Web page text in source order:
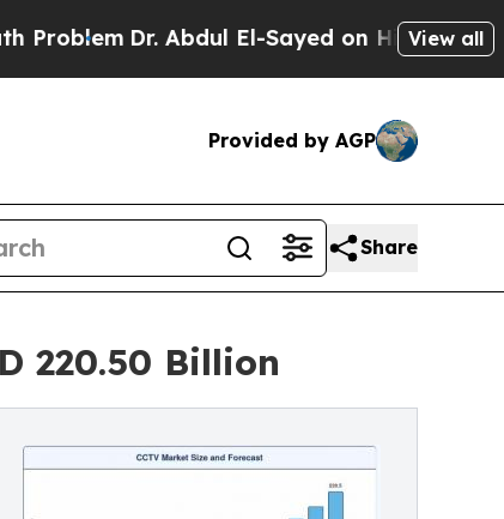
Abdul El-Sayed on Historic Michigan Win:
View all
Provided by AGP
Share
220.50 Billion